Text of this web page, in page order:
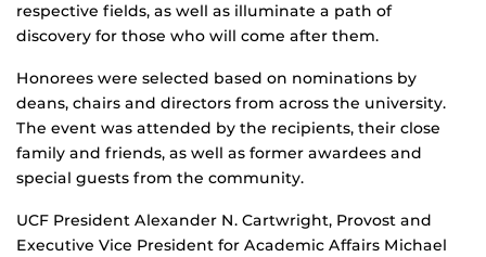
respective fields, as well as illuminate a path of
discovery for those who will come after them.
Honorees were selected based on nominations by
deans, chairs and directors from across the university.
The event was attended by the recipients, their close
family and friends, as well as former awardees and
special guests from the community.
UCF President Alexander N. Cartwright, Provost and
Executive Vice President for Academic Affairs Michael